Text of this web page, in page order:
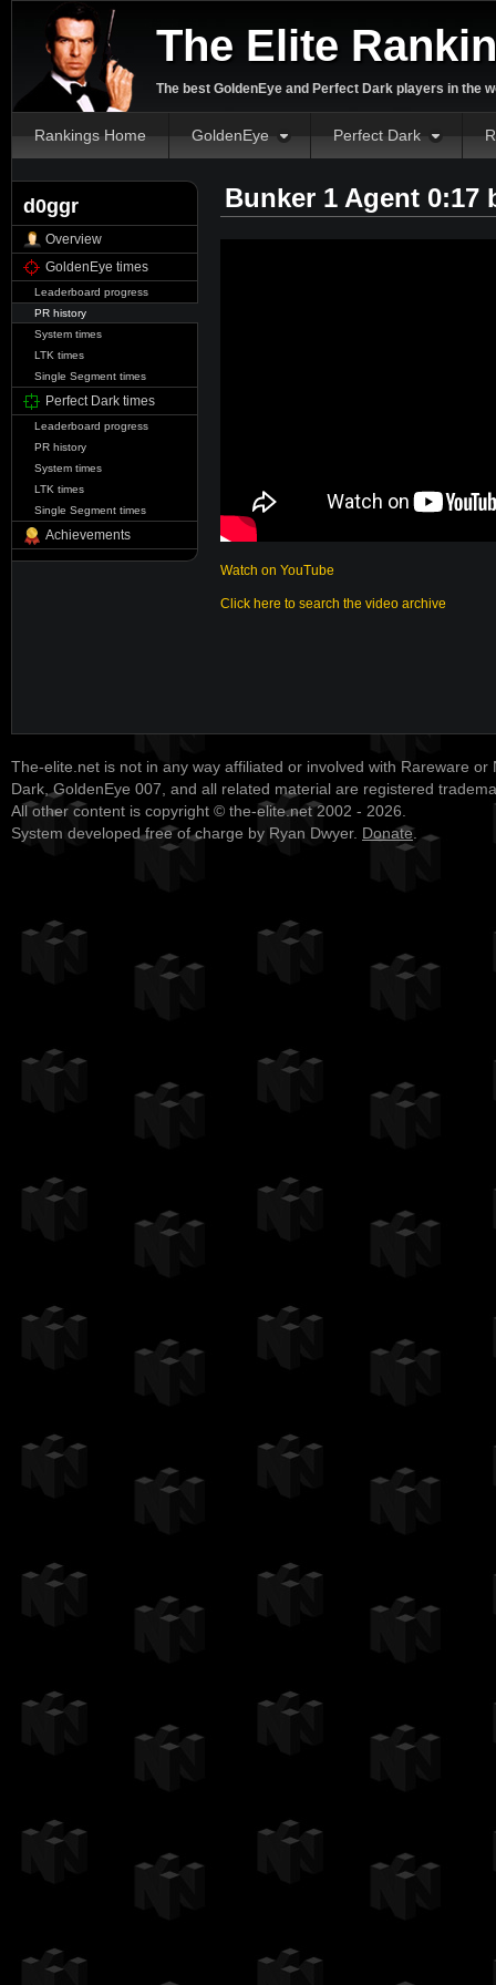
The Elite
The best GoldenEye and Perfect Dark players in the
Rankings Home GoldenEye Perfect Dark
d0ggr
Overview
GoldenEye times
Leaderboard progress
PR history
System times
LTK times
Single Segment times
Perfect Dark times
Leaderboard progress
PR history
System times
LTK times
Single Segment times
Achievements
Bunker 1 Agent 0:17
Watch on YouTube
Click here to search the video archive
The-elite.net is not in any way affiliated or involved with Rareware or
Dark, GoldenEye 007, and all related material are registered
All other content is copyright © the-elite.net 2002 - 2026.
System developed free of charge by Ryan Dwyer. Donate.